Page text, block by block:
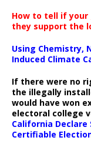
How to tell if
they support the
Using Chemistry,
Induced Climate
If there were no
the illegally
would have won
electoral college
California
Certifiable